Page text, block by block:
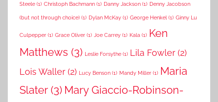
Steele (1) Christoph Bachmann (1) Danny Jackson (1) Denny Jacobson
(but not through choice) (1) Dylan McKay (1) George Henkel (1) Ginny Lu
Culpepper (1) Grace Oliver (1) Joe Carrey (1) Kala (1) Ken
Matthews (3) Leslie Forsythe (1) Lila Fowler (2)
Lois Waller (2) Lucy Benson (1) Mandy Miller (1) Maria
Slater(3) Mary Giaccio-Robinson-